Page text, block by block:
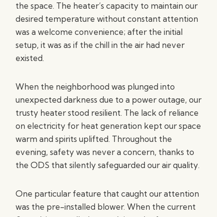
the space. The heater’s capacity to maintain our
desired temperature without constant attention
was a welcome convenience; after the initial
setup, it was as if the chill in the air had never
existed.
When the neighborhood was plunged into
unexpected darkness due to a power outage, our
trusty heater stood resilient. The lack of reliance
on electricity for heat generation kept our space
warm and spirits uplifted. Throughout the
evening, safety was never a concern, thanks to
the ODS that silently safeguarded our air quality.
One particular feature that caught our attention
was the pre-installed blower. When the current